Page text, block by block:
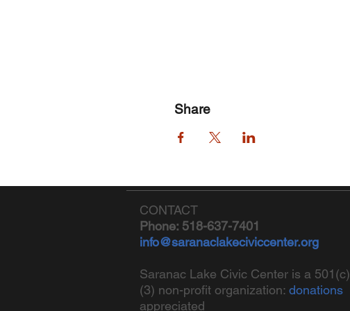
Share
CONTACT
Phone: 518-637-7401
info@saranaclakeciviccenter.org
Saranac Lake Civic Center is a 501(c)
(3) non-profit organization: donations
appreciated